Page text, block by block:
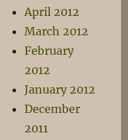
April 2012
March 2012
February
2012
January 2012
December
2011